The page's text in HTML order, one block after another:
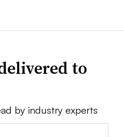
to
by industry experts